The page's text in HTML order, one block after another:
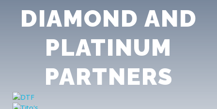
DIAMOND AND
PLATINUM
PARTNERS